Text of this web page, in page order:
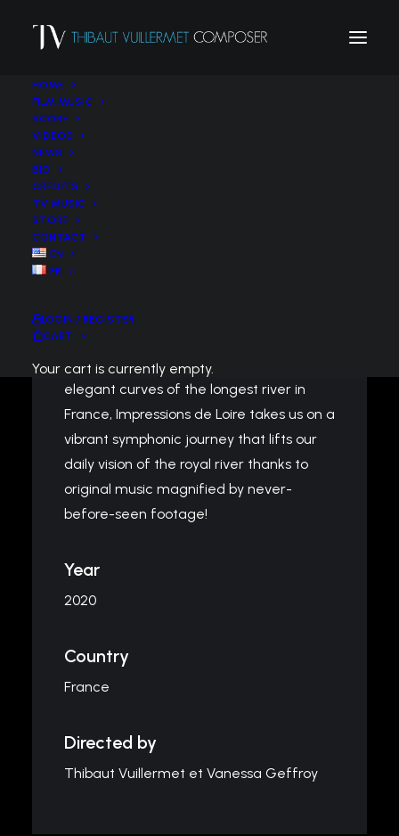
HOME
FILM MUSIC
SCORE
VIDEOS
NEWS
BIO
CREDITS
TV MUSIC
STORE
CONTACT
EN
FR
LOGIN / REGISTER
CART
Your cart is currently empty.
Impressions de
Loire : Le court-
métrage
Like an ashy heron, flying over the
elegant curves of the longest river in
France, Impressions de Loire takes us on a
vibrant symphonic journey that lifts our
daily vision of the royal river thanks to
original music magnified by never-
before-seen footage!
Year
2020
Country
France
Directed by
Thibaut Vuillermet et Vanessa Geffroy